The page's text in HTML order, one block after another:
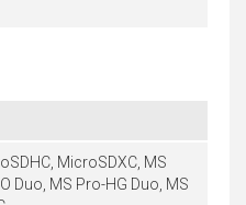
MicroSDXC, MS
Duo, MS Pro-HG Duo, MS